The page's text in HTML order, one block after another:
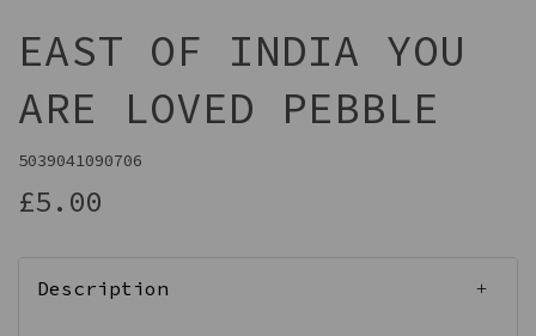
EAST OF INDIA YOU
ARE LOVED PEBBLE
5039041090706
£5.00
Description